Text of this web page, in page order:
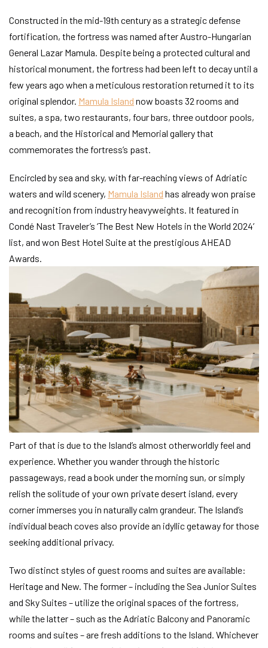
Constructed in the mid-19th century as a strategic defense
fortification, the fortress was named after Austro-Hungarian
General Lazar Mamula. Despite being a protected cultural and
historical monument, the fortress had been left to decay until a
few years ago when a meticulous restoration returned it to its
original splendor. Mamula Island now boasts 32 rooms and
suites, a spa, two restaurants, four bars, three outdoor pools,
a beach, and the Historical and Memorial gallery that
commemorates the fortress’s past.
Encircled by sea and sky, with far-reaching views of Adriatic
waters and wild scenery, Mamula Island has already won praise
and recognition from industry heavyweights. It featured in
Condé Nast Traveler’s ‘The Best New Hotels in the World 2024’
list, and won Best Hotel Suite at the prestigious AHEAD
Awards.
Part of that is due to the Island’s almost otherworldly feel and
experience. Whether you wander through the historic
passageways, read a book under the morning sun, or simply
relish the solitude of your own private desert island, every
corner immerses you in naturally calm grandeur. The Island’s
individual beach coves also provide an idyllic getaway for those
seeking additional privacy.
Two distinct styles of guest rooms and suites are available:
Heritage and New. The former – including the Sea Junior Suites
and Sky Suites – utilize the original spaces of the fortress,
while the latter – such as the Adriatic Balcony and Panoramic
rooms and suites – are fresh additions to the Island. Whichever